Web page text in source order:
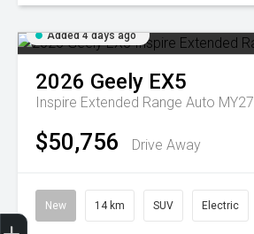
Added 4 days ago
2026 Geely EX5
Inspire Extended Range Auto MY27
$50,756 Drive Away
New 14 km SUV Electric
Geely Fleet